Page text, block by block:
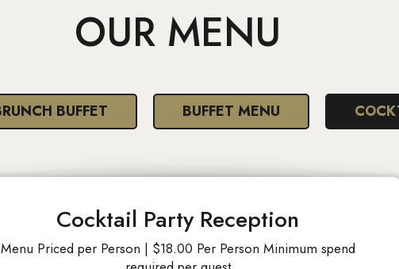
OUR MENU
BUFFET BUFFET MENU
Cocktail Party Reception
Menu Priced per Person | $18.00 Per Person Minimum spend